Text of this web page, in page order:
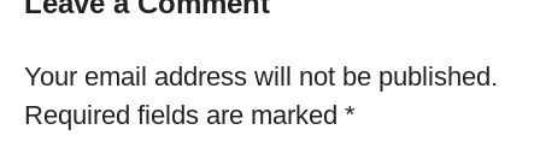
Your email address will not be published.
Required fields are marked *